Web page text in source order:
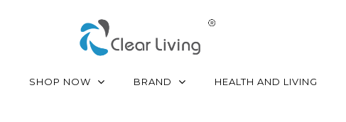
SHOP NOW BRAND HEALTH AND LIVING